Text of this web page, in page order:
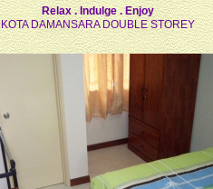
Relax . Indulge . Enjoy
KOTA DAMANSARA DOUBLE STOREY